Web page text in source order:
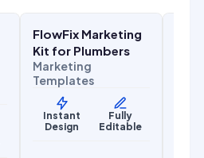
Home Services
FlowFix Marketing
Kit for Plumbers
Marketing
Templates
Instant
Design
Fully
Editable